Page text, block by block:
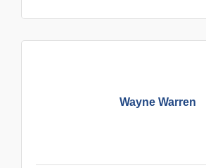
Wayne Warren